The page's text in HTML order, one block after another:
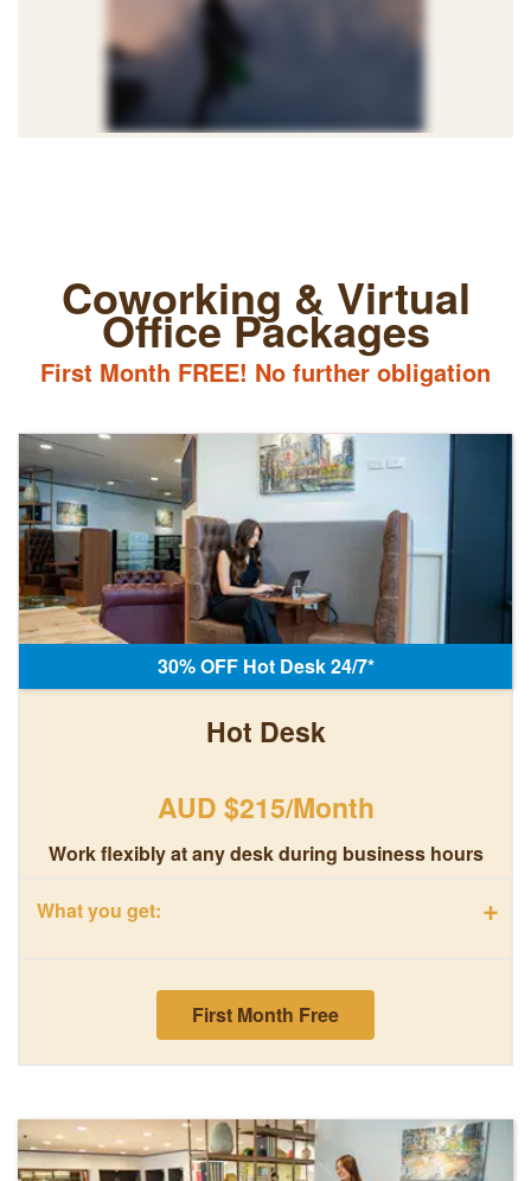
Coworking & Virtual
Office Packages
First Month FREE! No further obligation
30% OFF Hot Desk 24/7*
Hot Desk
AUD $215/Month
Work flexibly at any desk during business hours
What you get: +
First Month Free